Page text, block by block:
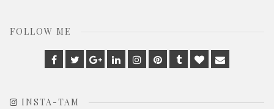
FOLLOW ME
Facebook
TwitterGoogle
Plus
LinkedinInstagram
PinterestTumblrBloglovin
Email
INSTA-TAM